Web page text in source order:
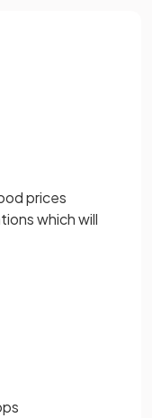
prices
which will